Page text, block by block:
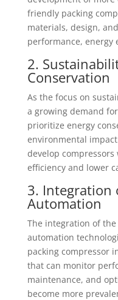
friendly packing
materials, design,
performance, energy
2.
Conservation
As the focus on
a growing demand
prioritize energy
environmental
develop
efficiency and lower
3. Integration
Automation
The integration of
automation
packing compressor
that can monitor
maintenance, and
become more